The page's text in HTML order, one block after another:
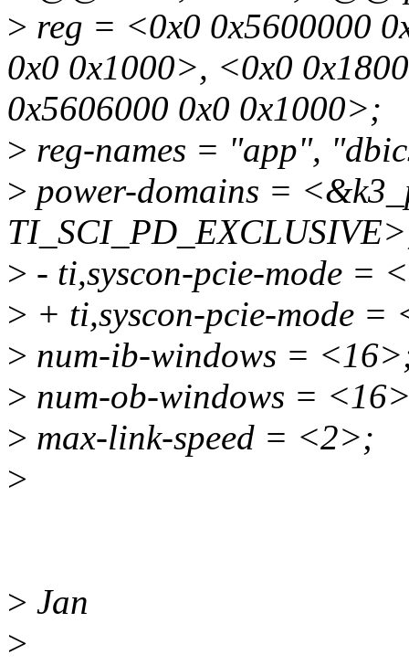
> reg = <0x0 0x5600000
0x0 0x1000>, <0x0
0x5606000 0x0 0x1000>;
> reg-names = "app",
> power-domains =
> - ti,syscon-pcie-mode =
> + ti,syscon-pcie-mode =
> num-ib-windows =
> num-ob-windows =
> max-link-speed = <2>;
>
> Jan
>